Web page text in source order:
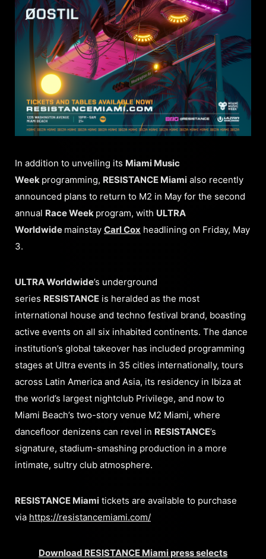
In addition to unveiling its Miami Music
Week programming, RESISTANCE Miami also recently
announced plans to return to M2 in May for the second
annual Race Week program, with ULTRA
Worldwide mainstay Carl Cox headlining on Friday, May
3.
ULTRA Worldwide’s underground
series RESISTANCE is heralded as the most
international house and techno festival brand, boasting
active events on all six inhabited continents. The dance
institution’s global takeover has included programming
stages at Ultra events in 35 cities internationally, tours
across Latin America and Asia, its residency in Ibiza at
the world’s largest nightclub Privilege, and now to
Miami Beach’s two-story venue M2 Miami, where
dancefloor denizens can revel in RESISTANCE’s
signature, stadium-smashing production in a more
intimate, sultry club atmosphere.
RESISTANCE Miami tickets are available to purchase
via https://resistancemiami.com/
Download RESISTANCE Miami press selects